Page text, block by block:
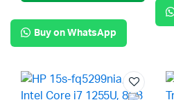
Buy on WhatsApp